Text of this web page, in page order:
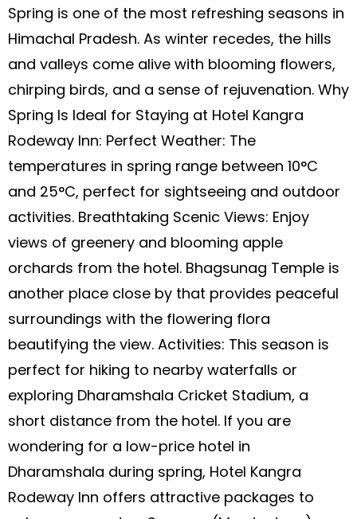
Spring is one of the most refreshing seasons in
Himachal Pradesh. As winter recedes, the hills
and valleys come alive with blooming flowers,
chirping birds, and a sense of rejuvenation. Why
Spring Is Ideal for Staying at Hotel Kangra
Rodeway Inn: Perfect Weather: The
temperatures in spring range between 10°C
and 25°C, perfect for sightseeing and outdoor
activities. Breathtaking Scenic Views: Enjoy
views of greenery and blooming apple
orchards from the hotel. Bhagsunag Temple is
another place close by that provides peaceful
surroundings with the flowering flora
beautifying the view. Activities: This season is
perfect for hiking to nearby waterfalls or
exploring Dharamshala Cricket Stadium, a
short distance from the hotel. If you are
wondering for a low-price hotel in
Dharamshala during spring, Hotel Kangra
Rodeway Inn offers attractive packages to